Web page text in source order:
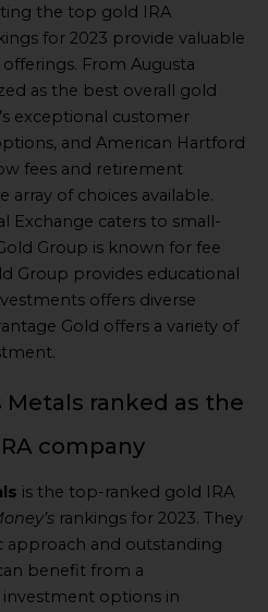
the top gold IRA
for 2023 provide valuable
From Augusta
as the best overall gold
exceptional customer
and American Hartford
fees and retirement
array of choices available.
Exchange caters to small-
Group is known for fee
Group provides educational
offers diverse
Gold offers a variety of
ranked as the
company
is the top-ranked gold IRA
rankings for 2023. They
approach and outstanding
benefit from a
options in